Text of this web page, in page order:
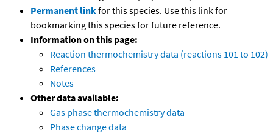
Permanent linkfor this species. Use this link for
bookmarking this species for future reference.
Information on this page:
Reaction thermochemistry data (reactions 101 to 102)
References
Notes
Other data available:
Gas phase thermochemistry data
Phase change data